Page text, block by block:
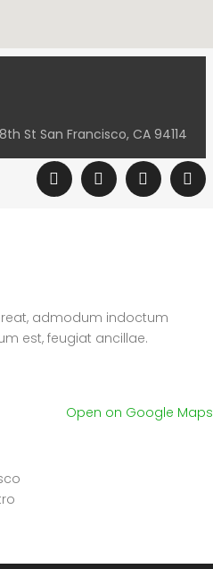
St San Francisco, CA 94114
admodum indoctum
est, feugiat ancillae.
Open on Google Maps